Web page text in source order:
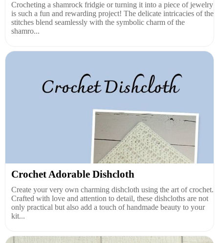
Crocheting a shamrock fridgie or turning it into a piece of jewelry
is such a fun and rewarding project! The delicate intricacies of the
stitches blend seamlessly with the symbolic charm of the
shamro...
Crochet Adorable Dishcloth
Create your very own charming dishcloth using the art of crochet.
Crafted with love and attention to detail, these dishcloths are not
only practical but also add a touch of handmade beauty to your
kit...